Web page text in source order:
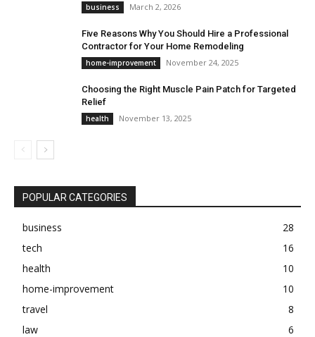
business March 2, 2026
Five Reasons Why You Should Hire a Professional
Contractor for Your Home Remodeling
home-improvement November 24, 2025
Choosing the Right Muscle Pain Patch for Targeted
Relief
health November 13, 2025
POPULAR CATEGORIES
business
28
tech
16
health
10
home-improvement
10
travel
8
law
6